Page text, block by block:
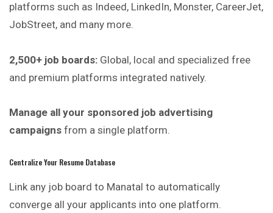
platforms such as Indeed, LinkedIn, Monster, CareerJet,
JobStreet, and many more.
2,500+ job boards: Global, local and specialized free
and premium platforms integrated natively.
Manage all your sponsored job advertising
campaigns from a single platform.
Centralize Your Resume Database
Link any job board to Manatal to automatically
converge all your applicants into one platform.